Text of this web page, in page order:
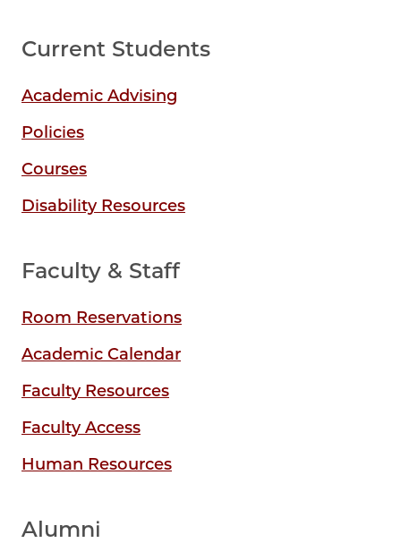
Current Students
Academic Advising
Policies
Courses
Disability Resources
Faculty & Staff
Room Reservations
Academic Calendar
Faculty Resources
Faculty Access
Human Resources
Alumni